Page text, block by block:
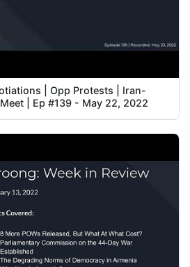
| Opp Protests | Iran-
| Ep #139 - May 22, 2022